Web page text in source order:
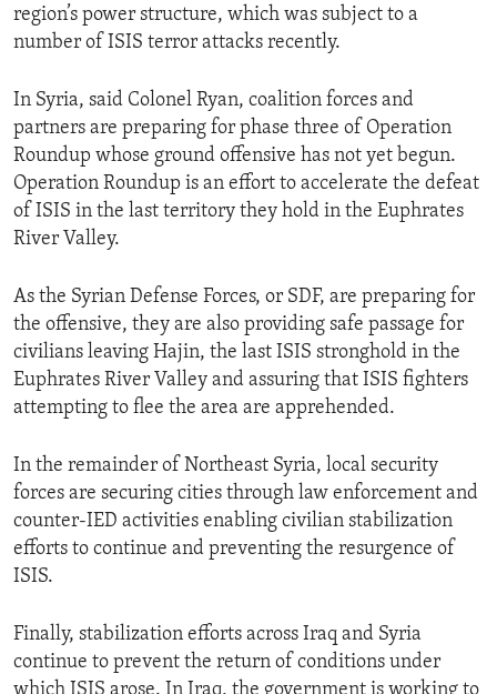
region’s power structure, which was subject to a
number of ISIS terror attacks recently.
In Syria, said Colonel Ryan, coalition forces and
partners are preparing for phase three of Operation
Roundup whose ground offensive has not yet begun.
Operation Roundup is an effort to accelerate the defeat
of ISIS in the last territory they hold in the Euphrates
River Valley.
As the Syrian Defense Forces, or SDF, are preparing for
the offensive, they are also providing safe passage for
civilians leaving Hajin, the last ISIS stronghold in the
Euphrates River Valley and assuring that ISIS fighters
attempting to flee the area are apprehended.
In the remainder of Northeast Syria, local security
forces are securing cities through law enforcement and
counter-IED activities enabling civilian stabilization
efforts to continue and preventing the resurgence of
ISIS.
Finally, stabilization efforts across Iraq and Syria
continue to prevent the return of conditions under